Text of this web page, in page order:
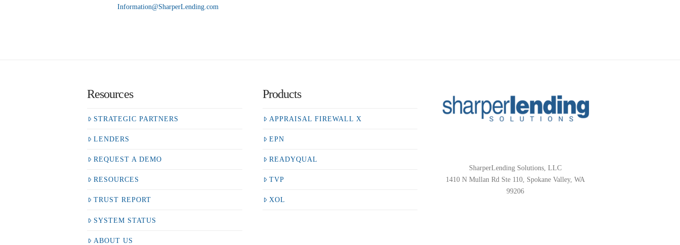
Information@SharperLending.com
Resources
STRATEGIC PARTNERS
LENDERS
REQUEST A DEMO
RESOURCES
TRUST REPORT
SYSTEM STATUS
ABOUT US
Products
APPRAISAL FIREWALL X
EPN
READYQUAL
TVP
XOL
SharperLending Solutions, LLC
1410 N Mullan Rd Ste 110, Spokane Valley, WA
99206